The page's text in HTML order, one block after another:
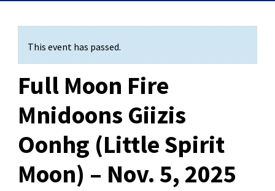
This event has passed.
Full Moon Fire
Mnidoons Giizis
Oonhg (Little Spirit
Moon) – Nov. 5, 2025